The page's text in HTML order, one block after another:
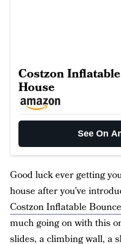
Costzon
House
See On
Good luck ever getting
house after you’ve
Costzon Inflatable
much going on with this
slides, a climbing wall, a